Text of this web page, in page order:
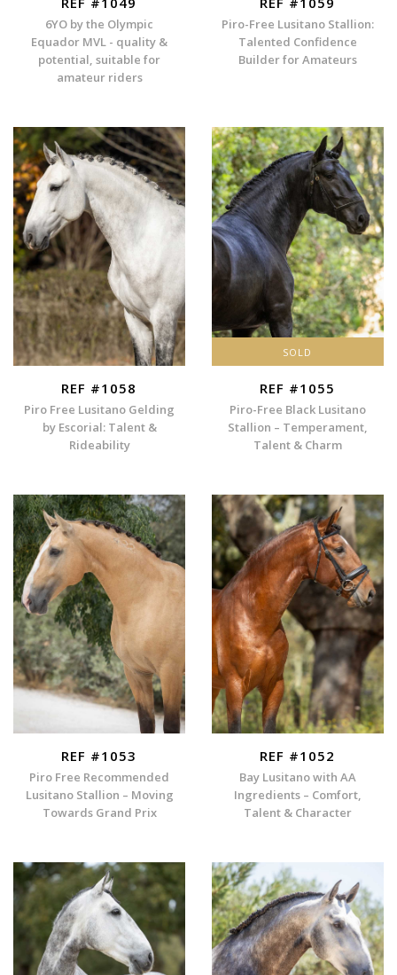
6YO by the Olympic
Equador MVL - quality &
potential, suitable for
amateur riders
Piro-Free Lusitano Stallion:
Talented Confidence
Builder for Amateurs
REF #1058
Piro Free Lusitano Gelding
by Escorial: Talent &
Rideability
SOLD
REF #1055
Piro-Free Black Lusitano
Stallion – Temperament,
Talent & Charm
REF #1053
Piro Free Recommended
Lusitano Stallion – Moving
Towards Grand Prix
REF #1052
Bay Lusitano with AA
Ingredients – Comfort,
Talent & Character